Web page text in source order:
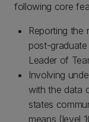
following core
Reporting the
post-
Leader of
Involving
with the data
states
means (level